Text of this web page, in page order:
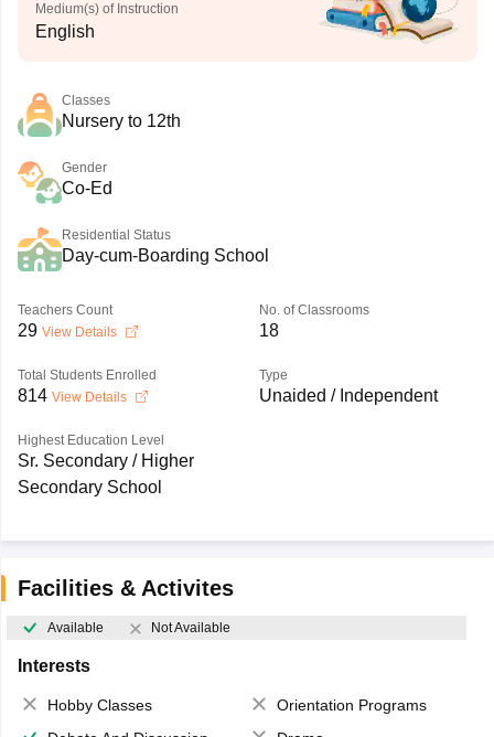
Medium(s) of Instruction
English
Classes
Nursery to 12th
Gender
Co-Ed
Residential Status
Day-cum-Boarding School
Teachers Count
29 View Details
No. of Classrooms
18
Total Students Enrolled
814 View Details
Type
Unaided / Independent
Highest Education Level
Sr. Secondary / Higher
Secondary School
Facilities & Activites
Available Not Available
Interests
Hobby Classes
Orientation Programs